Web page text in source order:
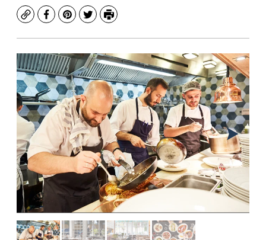
CopyFacebook
Pinterest
TwitterPrint